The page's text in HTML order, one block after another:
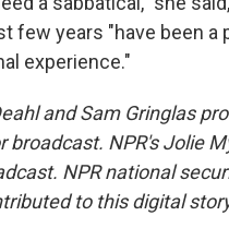
few years "have been a
experience."
and Sam Gringlas
broadcast. NPR's Jolie
NPR national
to this digital